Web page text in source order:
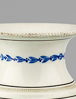
pottery
large
Pottery